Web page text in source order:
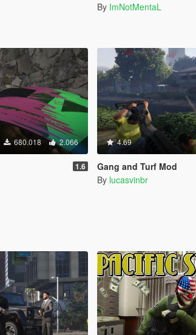
By ImNotMentaL
680.018 2.066
1.6
4.69
Gang and Turf Mod
By lucasvinbr